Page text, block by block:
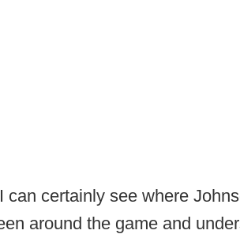
can certainly see where
around the game and